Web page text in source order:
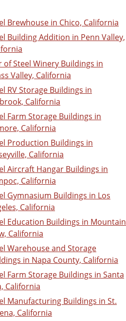
Brewhouse in Chico, California
Building Addition in Penn Valley,
of Steel Winery Buildings in
Valley, California
RV Storage Buildings in
California
Farm Storage Buildings in
California
Production Buildings in
California
Aircraft Hangar Buildings in
California
Gymnasium Buildings in Los
California
Education Buildings in Mountain
California
Warehouse and Storage
in Napa County, California
Farm Storage Buildings in Santa
California
Manufacturing Buildings in St.
California